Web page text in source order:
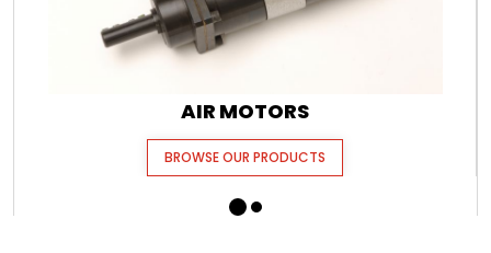
AIR MOTORS
BROWSE OUR PRODUCTS